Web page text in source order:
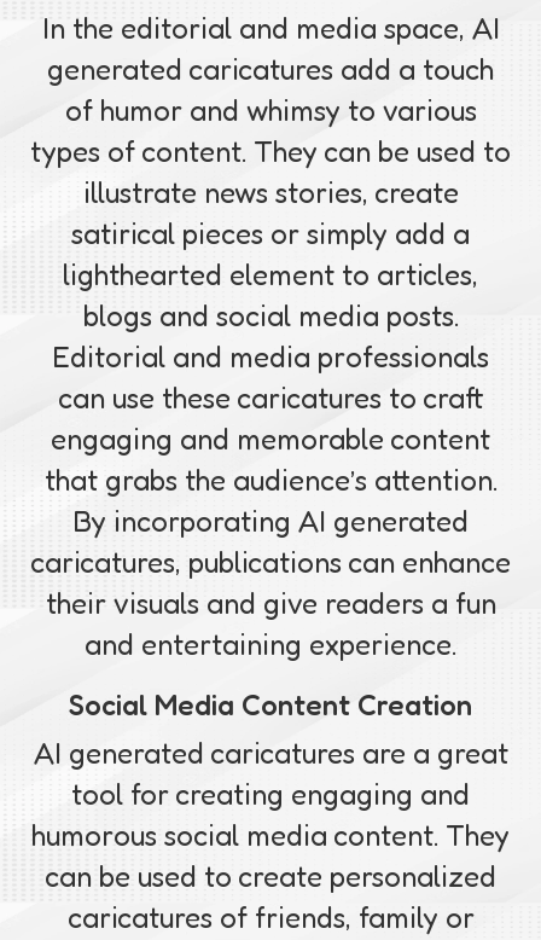
In the editorial and media space, AI
generated caricatures add a touch
of humor and whimsy to various
types of content. They can be used to
illustrate news stories, create
satirical pieces or simply add a
lighthearted element to articles,
blogs and social media posts.
Editorial and media professionals
can use these caricatures to craft
engaging and memorable content
that grabs the audience’s attention.
By incorporating AI generated
caricatures, publications can enhance
their visuals and give readers a fun
and entertaining experience.
Social Media Content Creation
AI generated caricatures are a great
tool for creating engaging and
humorous social media content. They
can be used to create personalized
caricatures of friends, family or